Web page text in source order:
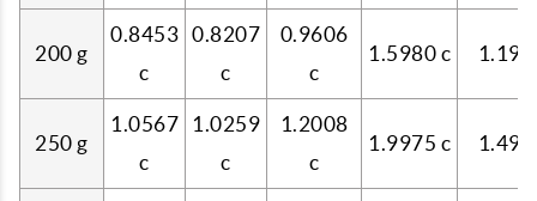
200 g
0.8453
c
0.8207
c
0.9606
c
1.5980 c
250 g
1.0567
c
1.0259
c
1.2008
c
1.9975 c